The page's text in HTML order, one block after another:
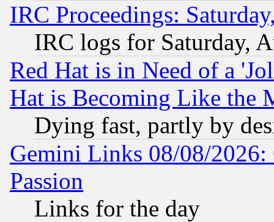
IRC Proceedings:
IRC logs for Saturday,
Red Hat is in Need of a
Hat is Becoming Like the
Dying fast, partly by
Gemini Links 08/08/2026:
Passion
Links for the day